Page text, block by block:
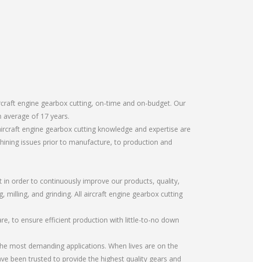
engine gearbox cutting, on-time and on-budget. Our
of 17 years.
engine gearbox cutting knowledge and expertise are
issues prior to manufacture, to production and
order to continuously improve our products, quality,
milling, and grinding. All aircraft engine gearbox cutting
to ensure efficient production with little-to-no down
most demanding applications. When lives are on the
been trusted to provide the highest quality gears and